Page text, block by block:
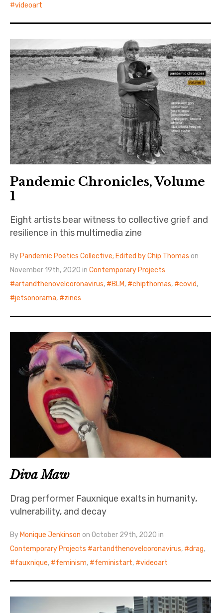
videoart
Pandemic Chronicles, Volume
1
Eight artists bear witness to collective grief and
resilience in this multimedia zine
ByPandemic Poetics Collective; Edited by Chip Thomas on
November 19th, 2020 inContemporary Projects
artandthenovelcoronavirus, BLM, chipthomas, covid,
jetsonorama, zines
Diva Maw
Drag performer Fauxnique exalts in humanity,
vulnerability, and decay
ByMonique Jenkinson on October 29th, 2020 in
Contemporary Projects
artandthenovelcoronavirus, drag,
fauxnique, feminism, feministart, videoart